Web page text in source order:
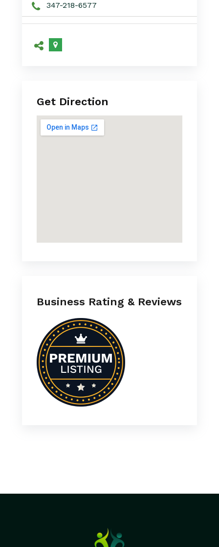
347-218-6577
Get Direction
Business Rating & Reviews